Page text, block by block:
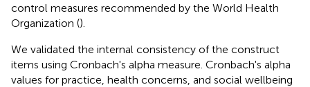
control measures recommended by the World Health
Organization ().
We validated the internal consistency of the construct
items using Cronbach's alpha measure. Cronbach's alpha
values for practice, health concerns, and social wellbeing